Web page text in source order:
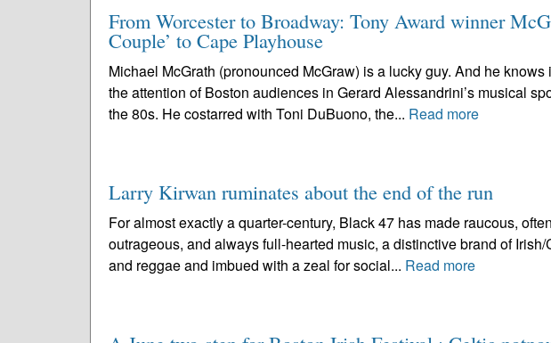
From Worcester to Broadway: Tony Award winner
Couple’ to Cape Playhouse
Michael McGrath (pronounced McGraw) is a lucky guy. And he
the attention of Boston audiences in Gerard Alessandrini’s musical
the 80s. He costarred with Toni DuBuono, the... Read more
Larry Kirwan ruminates about the end of the run
For almost exactly a quarter-century, Black 47 has made raucous,
outrageous, and always full-hearted music, a distinctive brand of
and reggae and imbued with a zeal for social... Read more